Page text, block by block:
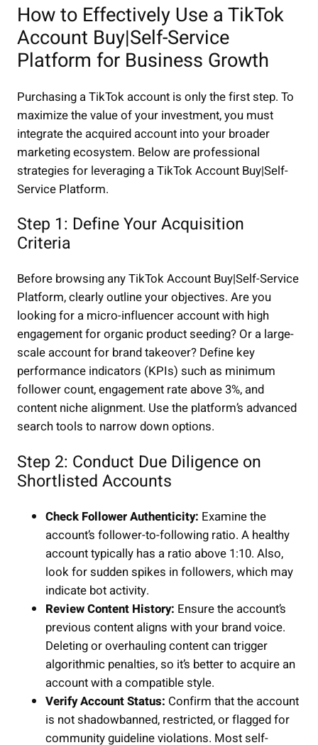
How to Effectively Use a TikTok
Account Buy|Self-Service
Platform for Business Growth
Purchasing a TikTok account is only the first step. To
maximize the value of your investment, you must
integrate the acquired account into your broader
marketing ecosystem. Below are professional
strategies for leveraging a TikTok Account Buy|Self-
Service Platform.
Step 1: Define Your Acquisition
Criteria
Before browsing any TikTok Account Buy|Self-Service
Platform, clearly outline your objectives. Are you
looking for a micro-influencer account with high
engagement for organic product seeding? Or a large-
scale account for brand takeover? Define key
performance indicators (KPIs) such as minimum
follower count, engagement rate above 3%, and
content niche alignment. Use the platform’s advanced
search tools to narrow down options.
Step 2: Conduct Due Diligence on
Shortlisted Accounts
Check Follower Authenticity: Examine the
account’s follower-to-following ratio. A healthy
account typically has a ratio above 1:10. Also,
look for sudden spikes in followers, which may
indicate bot activity.
Review Content History: Ensure the account’s
previous content aligns with your brand voice.
Deleting or overhauling content can trigger
algorithmic penalties, so it’s better to acquire an
account with a compatible style.
Verify Account Status: Confirm that the account
is not shadowbanned, restricted, or flagged for
community guideline violations. Most self-